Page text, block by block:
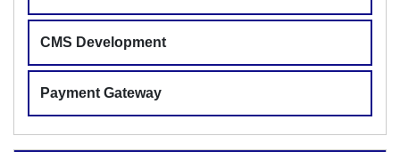
CMS Development
Payment Gateway